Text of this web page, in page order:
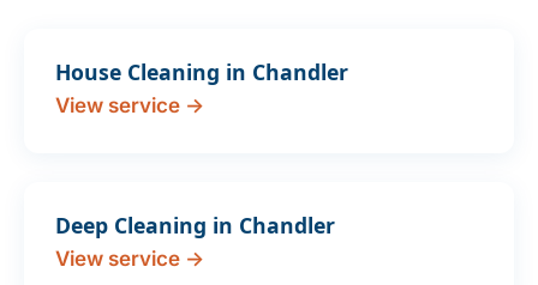
House Cleaning in Chandler
View service →
Deep Cleaning in Chandler
View service →